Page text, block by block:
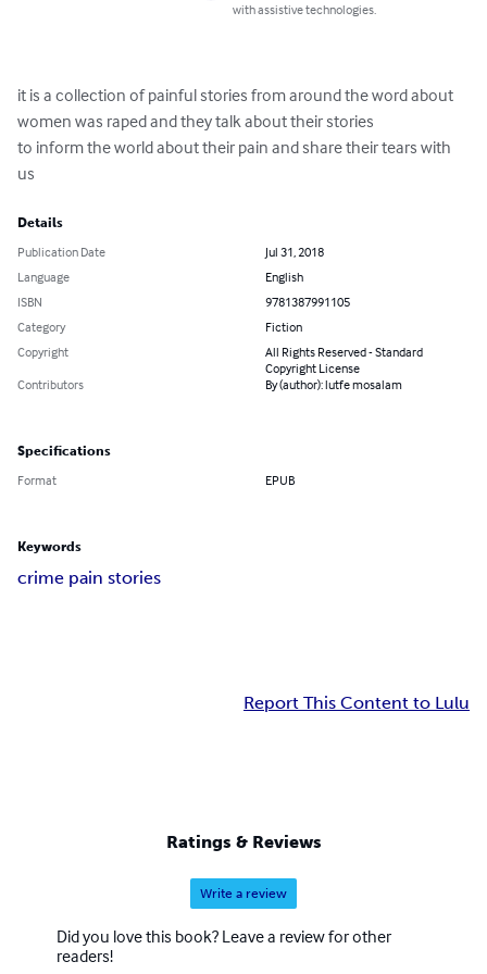
with assistive technologies.
it is a collection of painful stories from around the word about
women was raped and they talk about their stories
to inform the world about their pain and share their tears with
us
Details
Publication Date
Jul 31, 2018
Language
English
ISBN
9781387991105
Category
Fiction
Copyright
All Rights Reserved - Standard
Copyright License
Contributors
By (author): lutfe mosalam
Specifications
Format EPUB
Keywords
crime pain stories
Report This Content to Lulu
Ratings & Reviews
Write a review
Did you love this book? Leave a review for other
readers!